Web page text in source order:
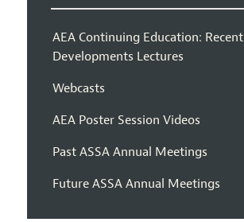
AEA Continuing Education: Recent
Developments Lectures
Webcasts
AEA Poster Session Videos
Past ASSA Annual Meetings
Future ASSA Annual Meetings